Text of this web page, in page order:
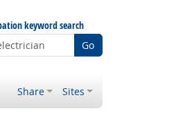
keyword search
Go
Share Sites